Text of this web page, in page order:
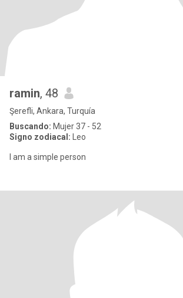
ramin, 48
Şerefli, Ankara, Turquía
Buscando: Mujer 37 - 52
Signo zodiacal: Leo
I am a simple person